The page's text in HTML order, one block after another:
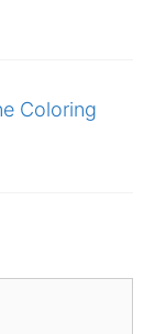
Coloring